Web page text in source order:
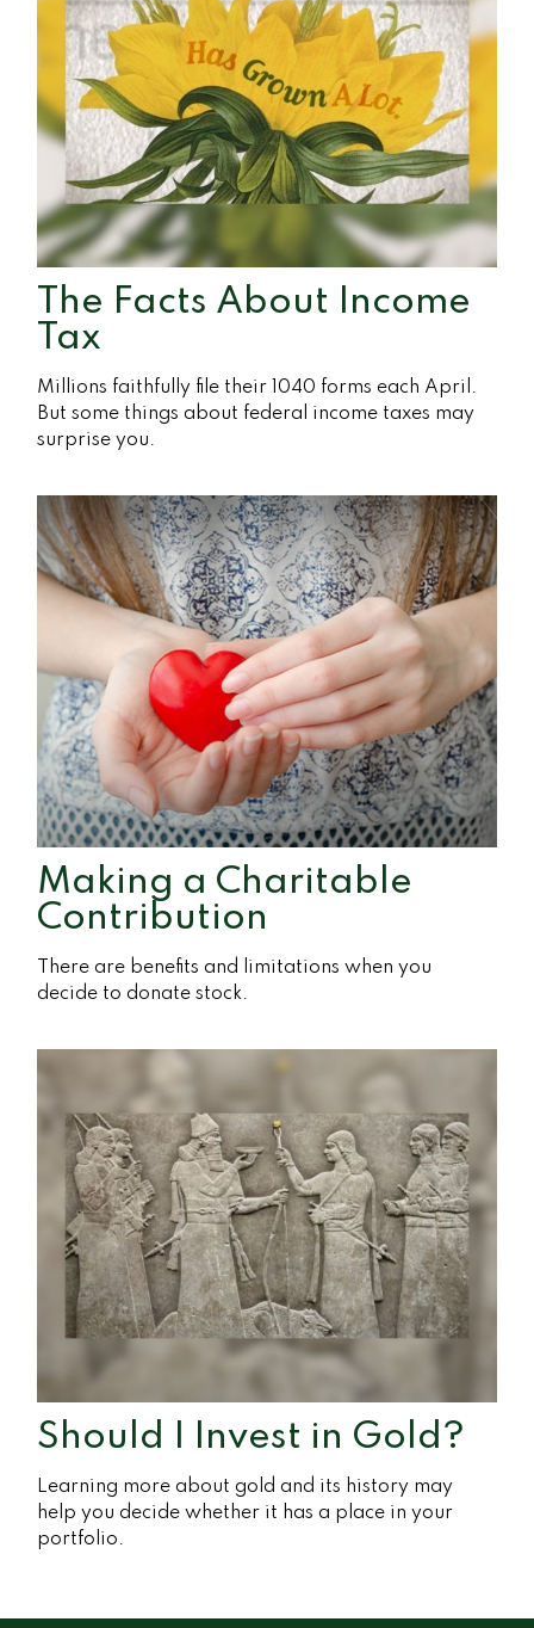
The Facts About Income
Tax
Millions faithfully file their 1040 forms each April.
But some things about federal income taxes may
surprise you.
Making a Charitable
Contribution
There are benefits and limitations when you
decide to donate stock.
Should I Invest in Gold?
Learning more about gold and its history may
help you decide whether it has a place in your
portfolio.